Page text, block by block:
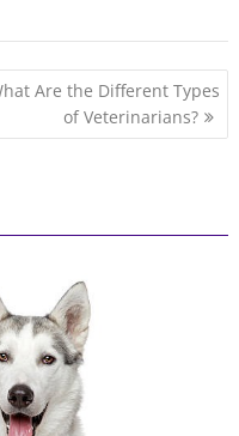
Are the Different Types
of Veterinarians?